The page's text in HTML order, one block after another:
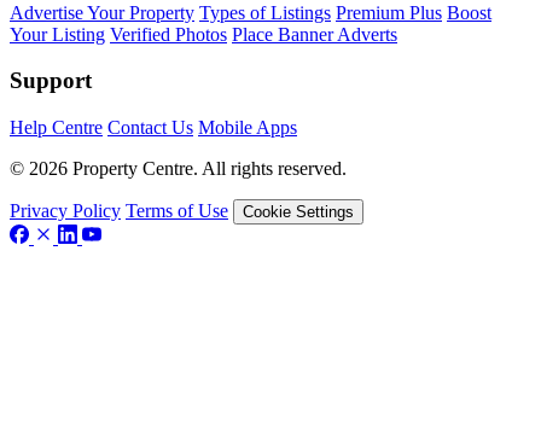
Advertise Your Property Types of Listings Premium Plus Boost
Your Listing Verified Photos Place Banner Adverts
Support
Help Centre Contact Us Mobile Apps
© 2026 Property Centre. All rights reserved.
Privacy Policy Terms of Use Cookie Settings